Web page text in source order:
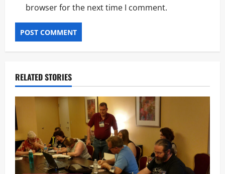
browser for the next time I comment.
RELATED STORIES